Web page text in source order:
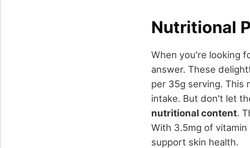
Nutritional
When you're looking
answer. These
per 35g serving. This
intake. But don't let
nutritional content.
With 3.5mg of
support skin health.